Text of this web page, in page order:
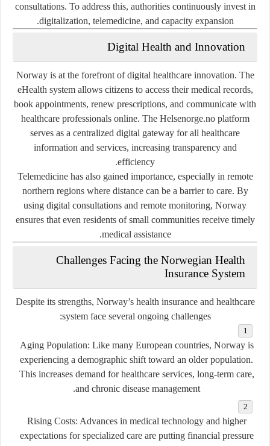
consultations. To address this, authorities continuously invest in
digitalization, telemedicine, and capacity expansion.
Digital Health and Innovation
Norway is at the forefront of digital healthcare innovation. The
eHealth systemallows citizens to access their medical records,
book appointments, renew prescriptions, and communicate with
healthcare professionals online. The Helsenorge.noplatform
serves as a centralized digital gateway for all healthcare
information and services, increasing transparency and
efficiency.
Telemedicine has also gained importance, especially in remote
northern regions where distance can be a barrier to care. By
using digital consultations and remote monitoring, Norway
ensures that even residents of small communities receive timely
medical assistance.
Challenges Facing the Norwegian Health
Insurance System
Despite its strengths, Norway’s health insurance and healthcare
system face several ongoing challenges:
Aging Population: Like many European countries, Norway is
experiencing a demographic shift toward an older population.
This increases demand for healthcare services, long-term care,
and chronic disease management.
Rising Costs: Advances in medical technology and higher
expectations for specialized care are putting financial pressure